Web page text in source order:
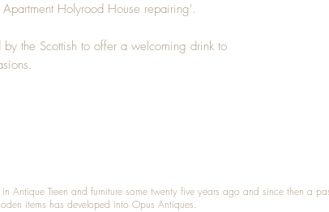
Holyrood House repairing'.
the Scottish to offer a welcoming drink to
Antique Treen and furniture some twenty five years ago and since then a
items has developed into Opus Antiques.